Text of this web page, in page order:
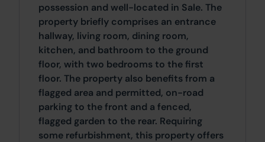
possession and well-located in Sale. The
property briefly comprises an entrance
hallway, living room, dining room,
kitchen, and bathroom to the ground
floor, with two bedrooms to the first
floor. The property also benefits from a
flagged area and permitted, on-road
parking to the front and a fenced,
flagged garden to the rear. Requiring
some refurbishment, this property offers